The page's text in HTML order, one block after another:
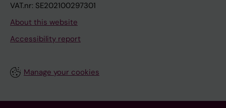
VAT.nr: SE202100297301
About this website
Accessibility report
Manage your cookies